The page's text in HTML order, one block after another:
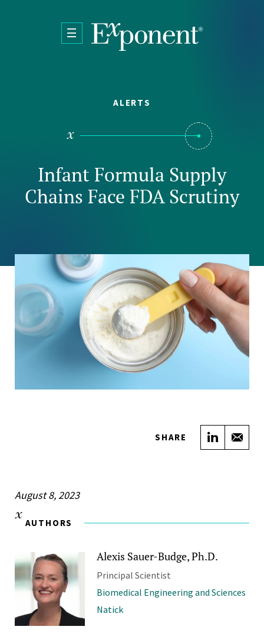
ALERTS
Infant Formula Supply
Chains Face FDA Scrutiny
SHARE Share
August 8, 2023
AUTHORS
Alexis Sauer-Budge, Ph.D.
Principal Scientist
Biomedical Engineering and Sciences
Natick